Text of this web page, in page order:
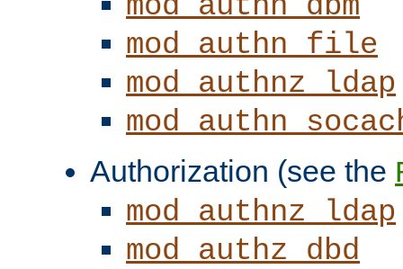
mod_authn_file
mod_authnz_ldap
Authorization (see the
mod_authnz_ldap
mod_authz_dbd